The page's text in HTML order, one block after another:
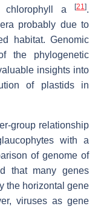
chlorophylla [21].
probably due to
habitat. Genomic
the phylogenetic
insights into
of plastids in
group relationship
with a
of genome of
that many genes
the horizontal gene
viruses as gene